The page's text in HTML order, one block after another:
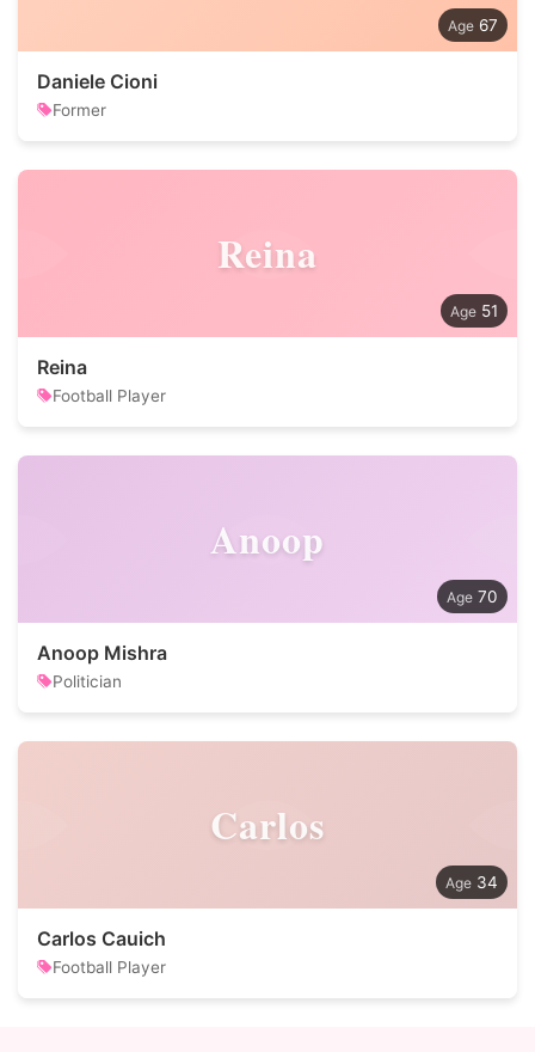
67
Daniele Cioni
Former
Reina
51
Reina
Football Player
Anoop
70
Anoop Mishra
Politician
Carlos
34
Carlos Cauich
Football Player